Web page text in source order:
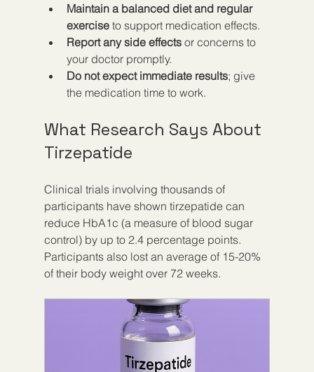
Maintain a balanced diet and regular
exercise to support medication effects.
Report any side effects or concerns to
your doctor promptly.
Do not expect immediate results; give
the medication time to work.
What Research Says About
Tirzepatide
Clinical trials involving thousands of
participants have shown tirzepatide can
reduce HbA1c (a measure of blood sugar
control) by up to 2.4 percentage points.
Participants also lost an average of 15-20%
of their body weight over 72 weeks.